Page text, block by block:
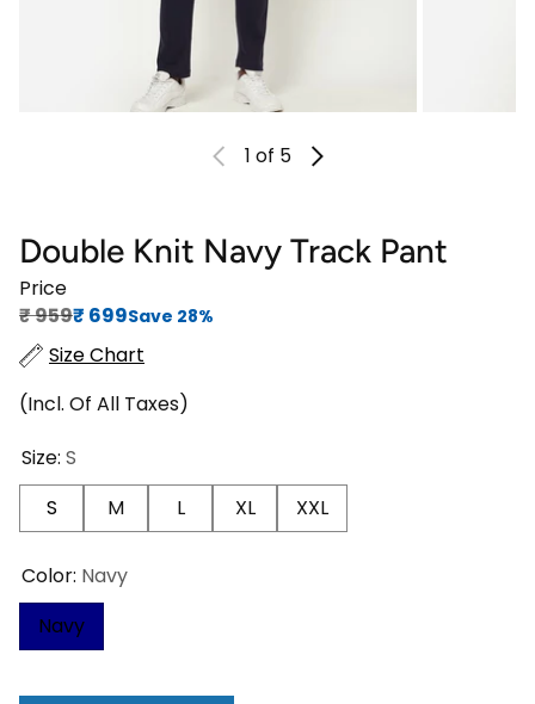
1 of 5
Double Knit Navy Track Pant
Price
Regular price
₹‎ 959
Sale price
₹‎ 699Save 28%
Size Chart
(Incl. Of All Taxes)
Size: S
S
M L XL XXL
Color: Navy
Navy